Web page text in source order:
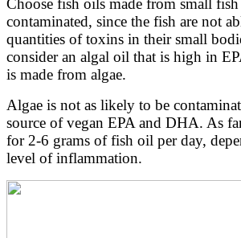
contaminated, since the fish are not
quantities of toxins in their small
consider an algal oil that is high in
is made from algae.
Algae is not as likely to be
source of vegan EPA and DHA. As
for 2-6 grams of fish oil per day,
level of inflammation.